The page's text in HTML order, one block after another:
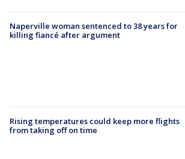
Naperville woman sentenced to 38 years for
killing fiancé after argument
Rising temperatures could keep more flights
from taking off on time